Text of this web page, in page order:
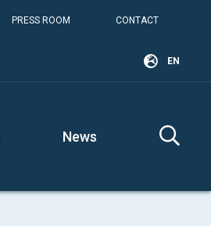
PRESS ROOM CONTACT
EN
News